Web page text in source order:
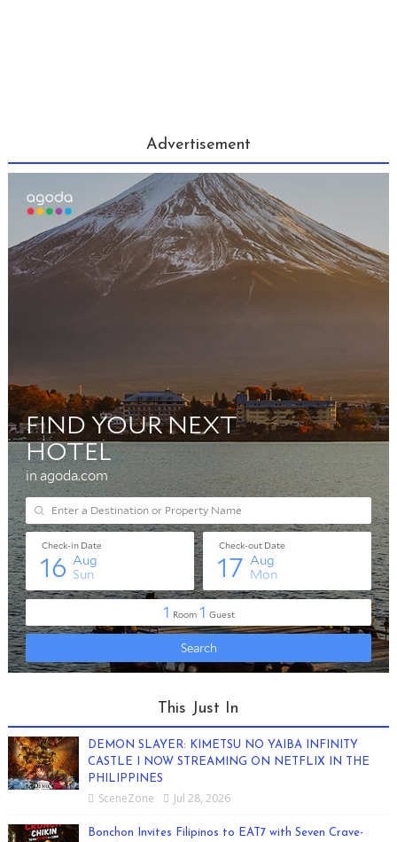
Advertisement
This Just In
DEMON SLAYER: KIMETSU NO YAIBA INFINITY
CASTLE I NOW STREAMING ON NETFLIX IN THE
PHILIPPINES
SceneZone Jul 28, 2026
Bonchon Invites Filipinos to EAT7 with Seven Crave-